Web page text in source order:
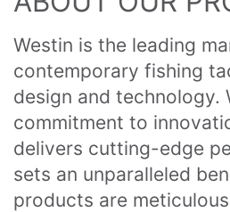
Westin is the leading
contemporary fishing
design and technology.
commitment to
delivers cutting-edge
sets an unparalleled
products are